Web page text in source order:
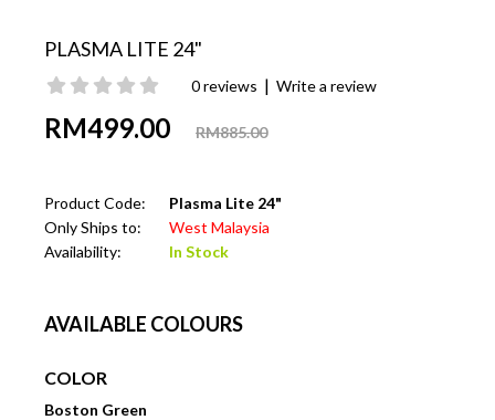
PLASMA LITE 24"
0 reviews | Write a review
RM499.00 RM885.00
Product Code:
Plasma Lite 24"
Only Ships to:
West Malaysia
Availability:
In Stock
AVAILABLE COLOURS
COLOR
Boston Green